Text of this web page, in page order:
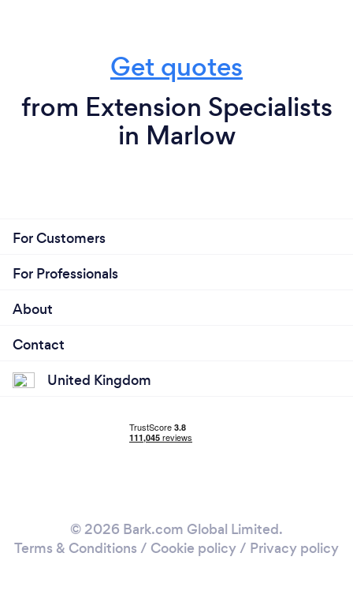
Get quotes
from Extension Specialists
in Marlow
For Customers
For Professionals
About
Contact
United Kingdom
© 2026 Bark.com Global Limited.
Terms & Conditions / Cookie policy/ Privacy policy